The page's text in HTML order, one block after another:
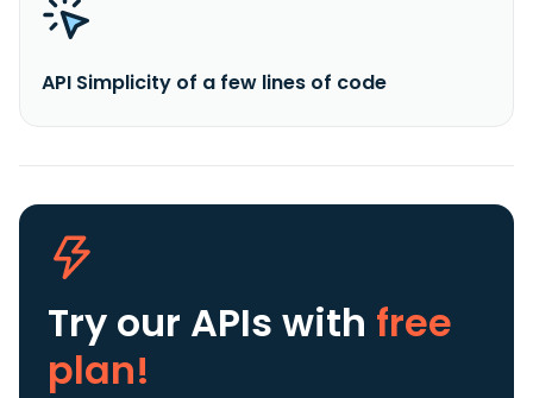
API Simplicity of a few lines of code
Try our APIs with free
plan!